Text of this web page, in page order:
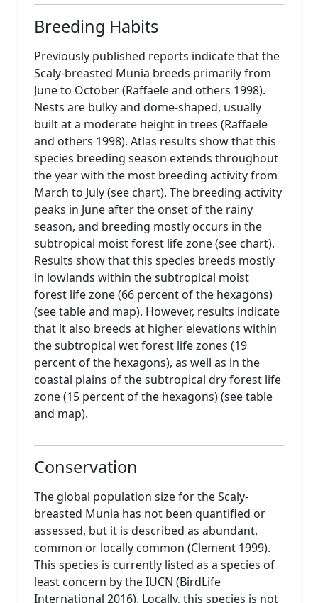
Breeding Habits
Previously published reports indicate that the
Scaly-breasted Munia breeds primarily from
June to October (Raffaele and others 1998).
Nests are bulky and dome-shaped, usually
built at a moderate height in trees (Raffaele
and others 1998). Atlas results show that this
species breeding season extends throughout
the year with the most breeding activity from
March to July (see chart). The breeding activity
peaks in June after the onset of the rainy
season, and breeding mostly occurs in the
subtropical moist forest life zone (see chart).
Results show that this species breeds mostly
in lowlands within the subtropical moist
forest life zone (66 percent of the hexagons)
(see table and map). However, results indicate
that it also breeds at higher elevations within
the subtropical wet forest life zones (19
percent of the hexagons), as well as in the
coastal plains of the subtropical dry forest life
zone (15 percent of the hexagons) (see table
and map).
Conservation
The global population size for the Scaly-
breasted Munia has not been quantified or
assessed, but it is described as abundant,
common or locally common (Clement 1999).
This species is currently listed as a species of
least concern by the IUCN (BirdLife
International 2016). Locally, this species is not